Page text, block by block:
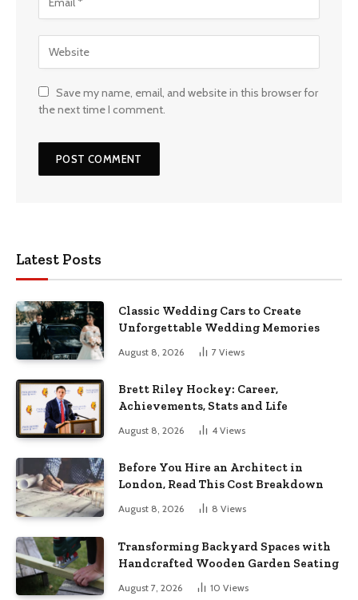
Save my name, email, and website in this browser for
the next time I comment.
Latest Posts
Classic Wedding Cars to Create
Unforgettable Wedding Memories
August 8, 2026 7 Views
Brett Riley Hockey: Career,
Achievements, Stats and Life
August 8, 2026 4 Views
Before You Hire an Architect in
London, Read This Cost Breakdown
August 8, 2026 8 Views
Transforming Backyard Spaces with
Handcrafted Wooden Garden Seating
August 7, 2026 10 Views